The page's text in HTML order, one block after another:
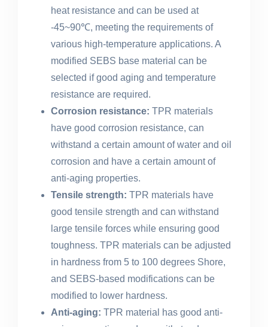
heat resistance and can be used at
-45~90℃, meeting the requirements of
various high-temperature applications. A
modified SEBS base material can be
selected if good aging and temperature
resistance are required.
Corrosion resistance: TPR materials
have good corrosion resistance, can
withstand a certain amount of water and oil
corrosion and have a certain amount of
anti-aging properties.
Tensile strength: TPR materials have
good tensile strength and can withstand
large tensile forces while ensuring good
toughness. TPR materials can be adjusted
in hardness from 5 to 100 degrees Shore,
and SEBS-based modifications can be
modified to lower hardness.
Anti-aging: TPR material has good anti-